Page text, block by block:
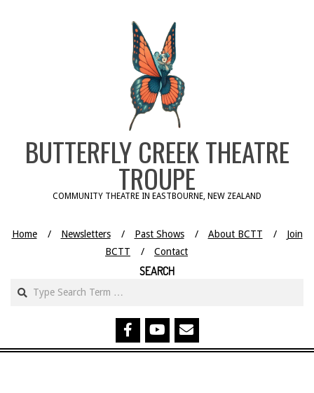
BUTTERFLY CREEK THEATRE
TROUPE
COMMUNITY THEATRE IN EASTBOURNE, NEW ZEALAND
Home Newsletters Past Shows About BCTT
Join
BCTT
Contact
SEARCH